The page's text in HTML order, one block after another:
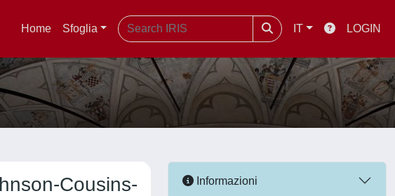
Home Sfoglia IT LOGIN
Cousins-
Informazioni